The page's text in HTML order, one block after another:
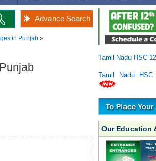
Advance Search
in Punjab »
Tamil Nadu HSC
Tamil Nadu
Our Education